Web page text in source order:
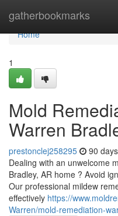
gatherbookmarks
Home
Home
1
Mold
Warren
prestonclej258295 90
Dealing with an unwelcome
Bradley, AR home ? Avoid
Our professional mildew
effectively https://
Warren/mold-remediation-